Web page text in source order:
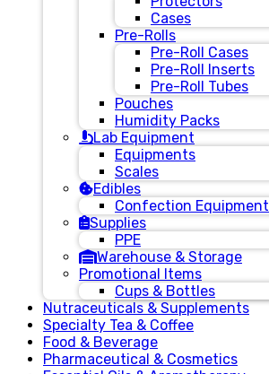
Cases
Pre-Rolls
Pre-Roll Cases
Pre-Roll Inserts
Pre-Roll Tubes
Pouches
Humidity Packs
Lab Equipment
Equipments
Scales
Edibles
Confection Equipment
Supplies
PPE
Warehouse & Storage
Promotional Items
Cups & Bottles
Nutraceuticals & Supplements
Specialty Tea & Coffee
Food & Beverage
Pharmaceutical & Cosmetics